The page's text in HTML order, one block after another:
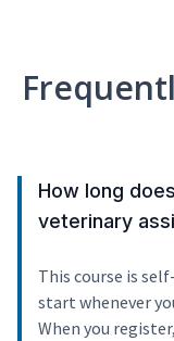
How long
veterinary
This course is
start whenever
When you